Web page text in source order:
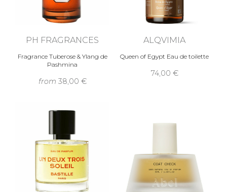
PH FRAGRANCES
Fragrance Tuberose & Ylang de
Pashmina
from 38,00 €
ALQVIMIA
Queen of Egypt Eau de toilette
74,00 €